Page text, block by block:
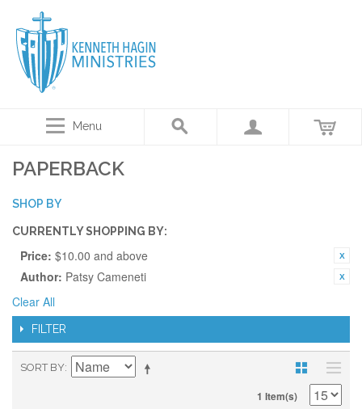
Menu
PAPERBACK
SHOP BY
CURRENTLY SHOPPING BY:
Price: $10.00 and above
Author: Patsy Cameneti
Clear All
FILTER
SORT BY
1 Item(s)